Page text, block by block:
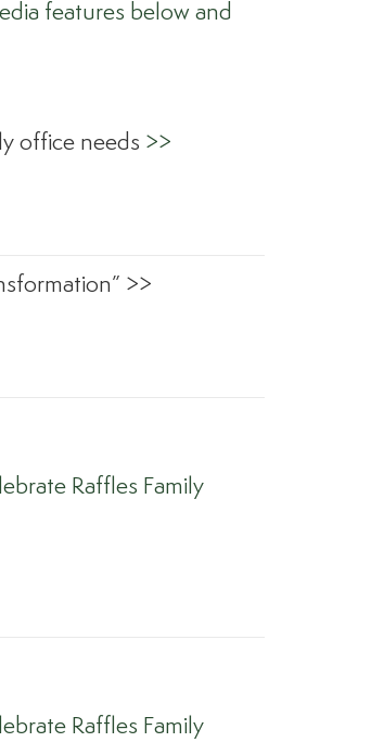
features below and
office needs >>
>>
Raffles Family
Raffles Family